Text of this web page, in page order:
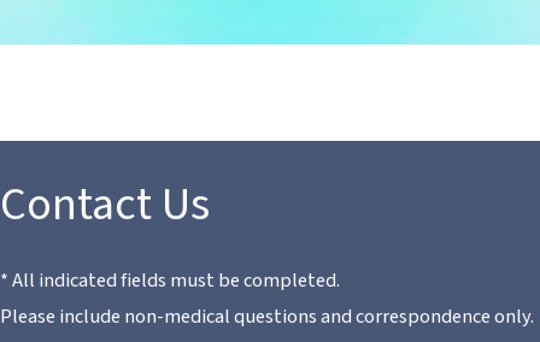
Contact Us
* All indicated fields must be completed.
Please include non-medical questions and correspondence only.